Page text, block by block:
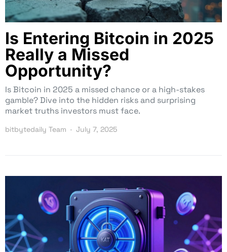
Is Entering Bitcoin in 2025
Really a Missed
Opportunity?
Is Bitcoin in 2025 a missed chance or a high-stakes
gamble? Dive into the hidden risks and surprising
market truths investors must face.
bitbytedaily Team July 7, 2025